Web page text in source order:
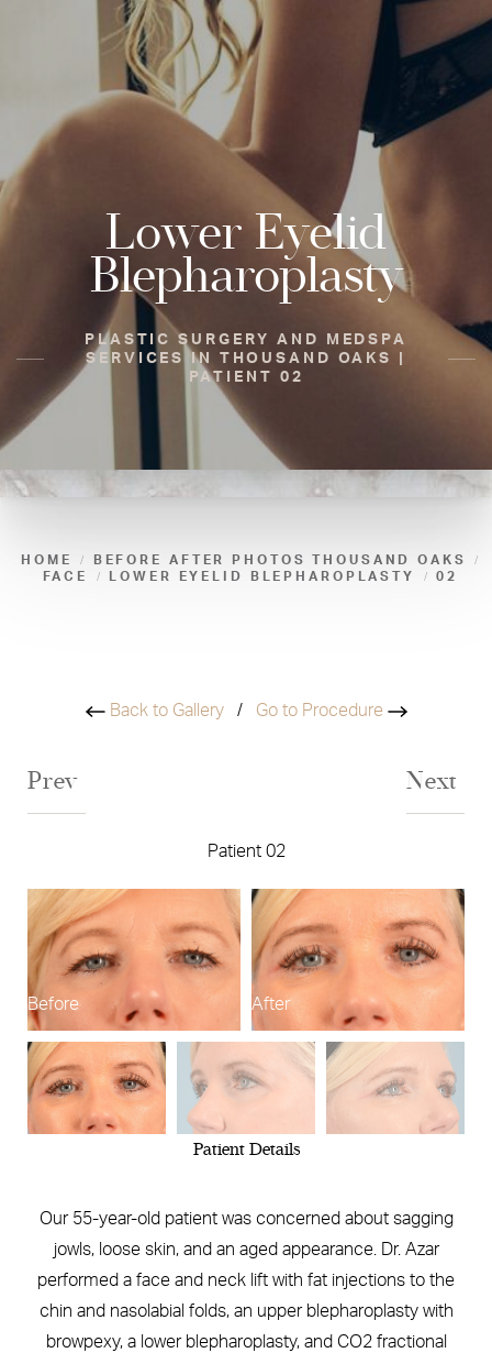
Lower Eyelid
Blepharoplasty
PLASTIC SURGERY AND MEDSPA
SERVICES IN THOUSAND OAKS |
PATIENT 02
HOME
BEFORE AFTER PHOTOS THOUSAND OAKS
FACE
LOWER EYELID BLEPHAROPLASTY 02
Back to Gallery/ Go to Procedure
Prev
Patient 02
Next
Before After
Patient Details
Our 55-year-old patient was concerned about sagging
jowls, loose skin, and an aged appearance. Dr. Azar
performed a face and neck lift with fat injections to the
chin and nasolabial folds, an upper blepharoplasty with
browpexy, a lower blepharoplasty, and CO2 fractional